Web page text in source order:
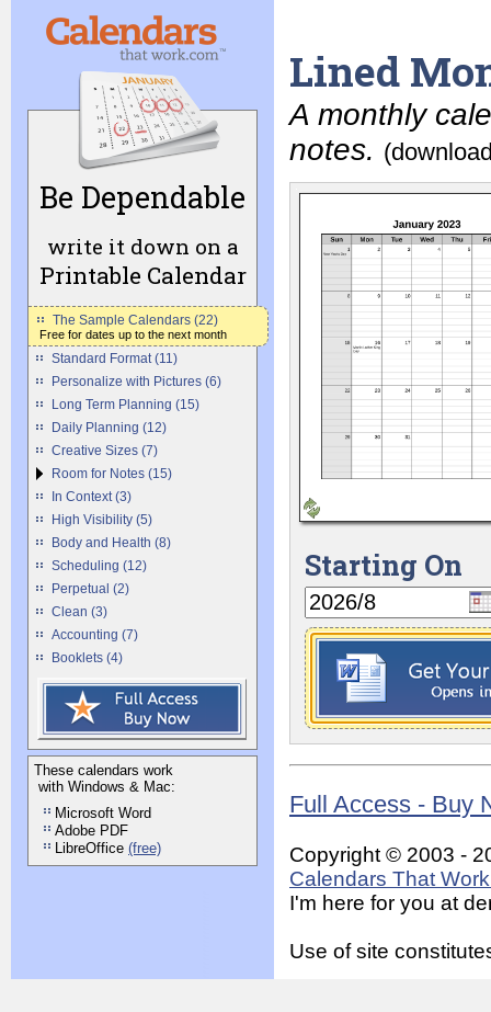
Be Dependable
write it down on a
Printable Calendar
The Sample Calendars (22)
Free for dates up to the next month
Standard Format (11)
Personalize with Pictures (6)
Long Term Planning (15)
Daily Planning (12)
Creative Sizes (7)
Room for Notes (15)
In Context (3)
High Visibility (5)
Body and Health (8)
Scheduling (12)
Perpetual (2)
Clean (3)
Accounting (7)
Booklets (4)
These calendars work
with Windows & Mac:
Microsoft Word
Adobe PDF
LibreOffice (free)
Lined
A monthly
notes.
Starting On
Full Access - Buy
Copyright © 2003 -
Calendars That
I'm here for you at
Use of site